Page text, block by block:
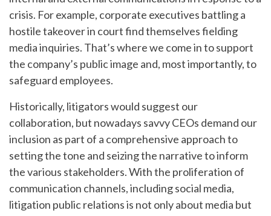
crisis. For example, corporate executives battling a
hostile takeover in court find themselves fielding
media inquiries. That’s where we come in to support
the company’s public image and, most importantly, to
safeguard employees.
Historically, litigators would suggest our
collaboration, but nowadays savvy CEOs demand our
inclusion as part of a comprehensive approach to
setting the tone and seizing the narrative to inform
the various stakeholders. With the proliferation of
communication channels, including social media,
litigation public relations is not only about media but